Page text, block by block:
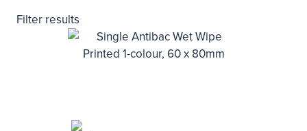
Filter results